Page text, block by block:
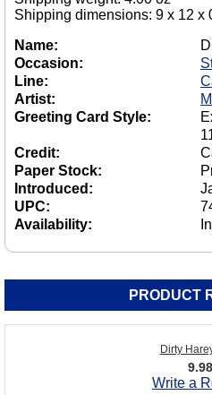
Shipping dimensions: 9 x 12 x
Name:
Occasion:
Line:
Artist:
Greeting Card Style:
Credit:
Paper Stock:
Introduced:
UPC:
Availability:
PRODUCT
Dirty
9.98
Write a